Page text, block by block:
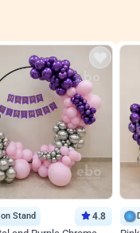
Stand 4.8